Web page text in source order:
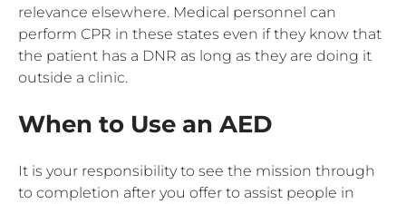
relevance elsewhere. Medical personnel can
perform CPR in these states even if they know that
the patient has a DNR as long as they are doing it
outside a clinic.
When to Use an AED
It is your responsibility to see the mission through
to completion after you offer to assist people in